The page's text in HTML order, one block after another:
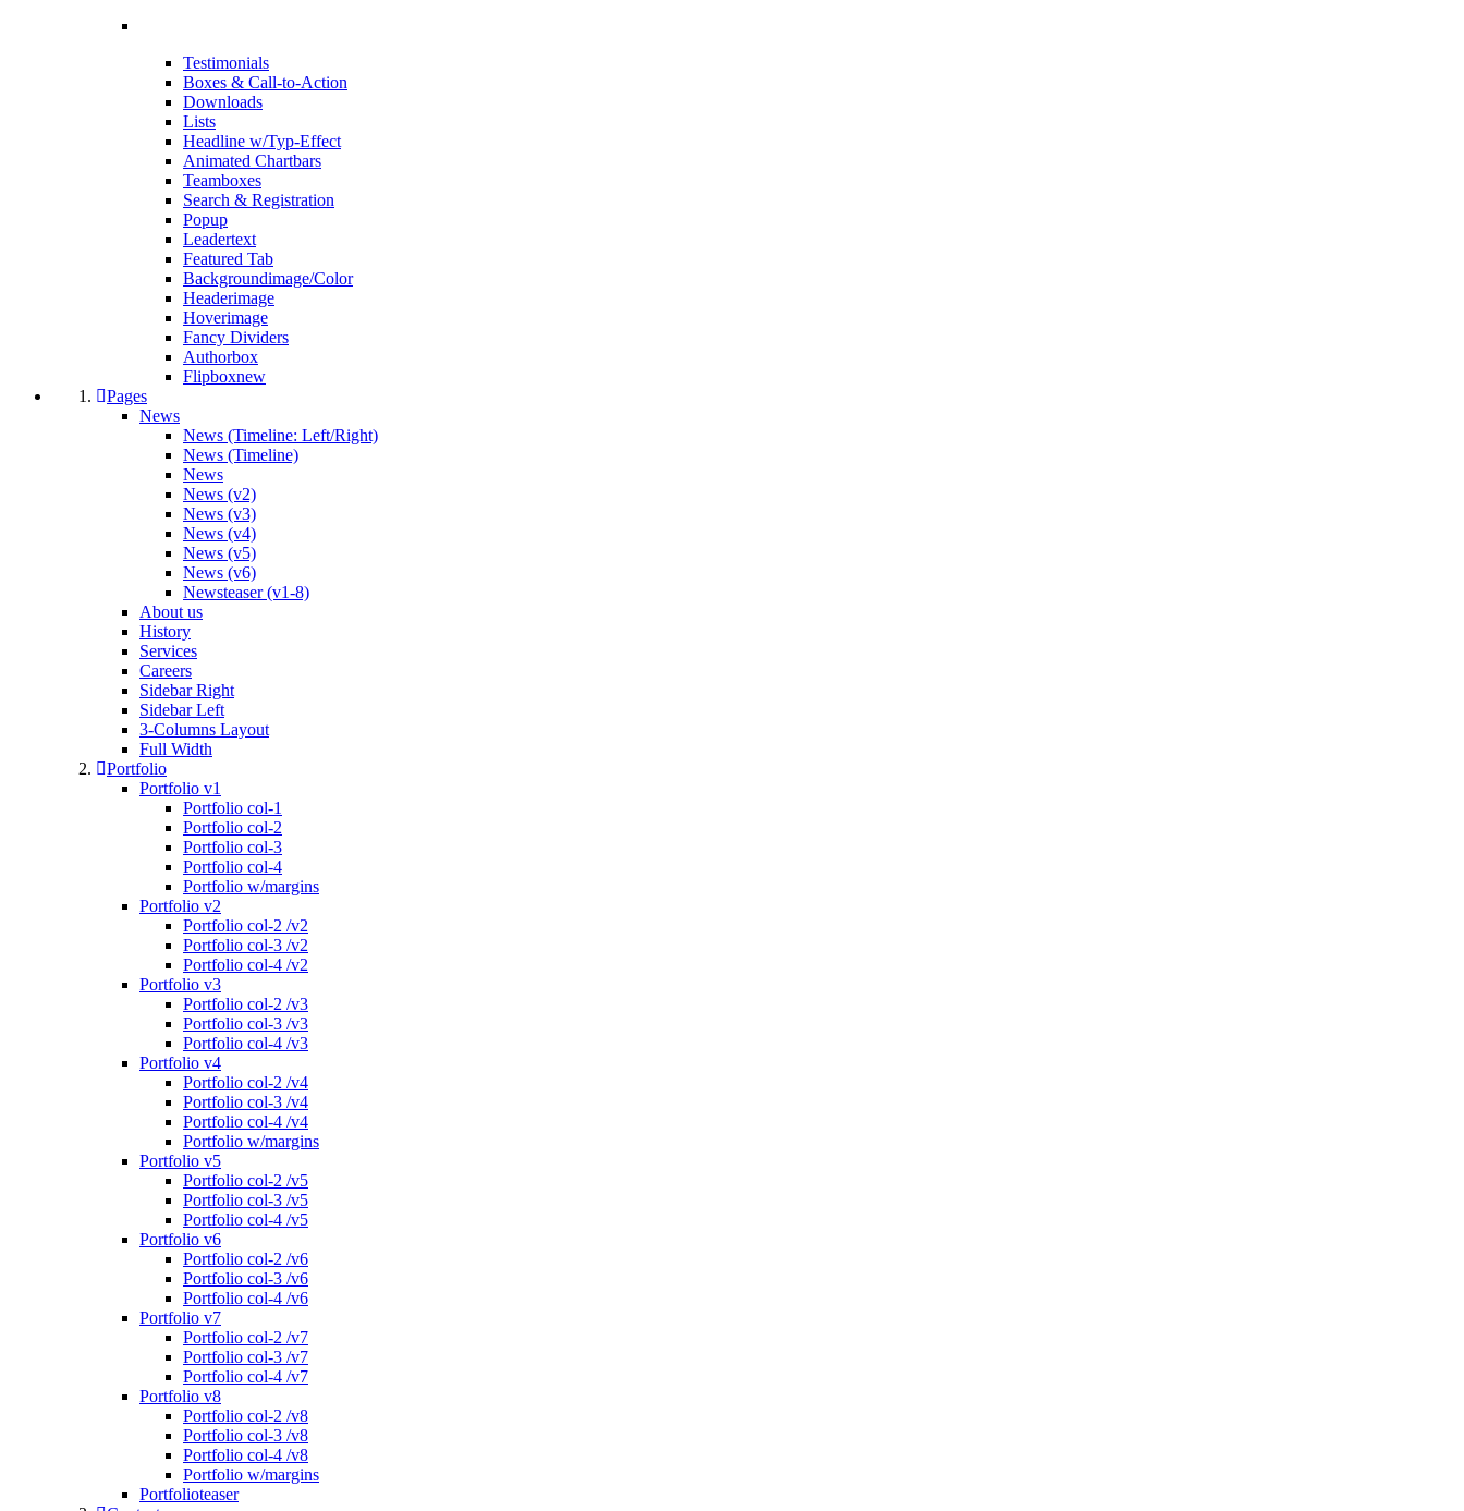
Testimonials
Boxes & Call-to-Action
Downloads
Lists
Headline w/Typ-Effect
Animated Chartbars
Teamboxes
Search & Registration
Popup
Leadertext
Featured Tab
Backgroundimage/Color
Headerimage
Hoverimage
Fancy Dividers
Authorbox
Flipboxnew
Pages
News
News (Timeline: Left/Right)
News (Timeline)
News
News (v2)
News (v3)
News (v4)
News (v5)
News (v6)
Newsteaser (v1-8)
About us
History
Services
Careers
Sidebar Right
Sidebar Left
3-Columns Layout
Full Width
Portfolio
Portfolio v1
Portfolio col-1
Portfolio col-2
Portfolio col-3
Portfolio col-4
Portfolio w/margins
Portfolio v2
Portfolio col-2 /v2
Portfolio col-3 /v2
Portfolio col-4 /v2
Portfolio v3
Portfolio col-2 /v3
Portfolio col-3 /v3
Portfolio col-4 /v3
Portfolio v4
Portfolio col-2 /v4
Portfolio col-3 /v4
Portfolio col-4 /v4
Portfolio w/margins
Portfolio v5
Portfolio col-2 /v5
Portfolio col-3 /v5
Portfolio col-4 /v5
Portfolio v6
Portfolio col-2 /v6
Portfolio col-3 /v6
Portfolio col-4 /v6
Portfolio v7
Portfolio col-2 /v7
Portfolio col-3 /v7
Portfolio col-4 /v7
Portfolio v8
Portfolio col-2 /v8
Portfolio col-3 /v8
Portfolio col-4 /v8
Portfolio w/margins
Portfolioteaser